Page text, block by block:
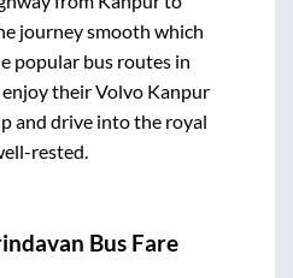
journey smooth which
popular bus routes in
enjoy their Volvo Kanpur
and drive into the royal
rested.
Bus Fare